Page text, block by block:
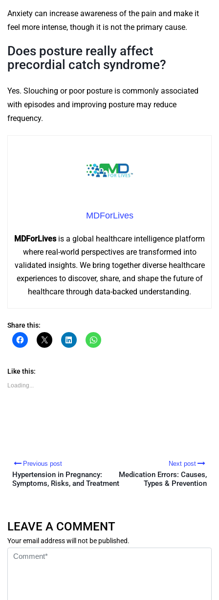
Anxiety can increase awareness of the pain and make it
feel more intense, though it is not the primary cause.
Does posture really affect
precordial catch syndrome?
Yes. Slouching or poor posture is commonly associated
with episodes and improving posture may reduce
frequency.
MDForLives
MDForLivesis a global healthcare intelligence platform
where real-world perspectives are transformed into
validated insights. We bring together diverse healthcare
experiences to discover, share, and shape the future of
healthcare through data-backed understanding.
Share this:
Click
to
(Opens
new
window)
Click
to
Click
to
Click
to
Like this:
Loading...
Previous post
Hypertension in Pregnancy:
Symptoms, Risks, and Treatment
Next post
Medication Errors: Causes,
Types & Prevention
LEAVE A COMMENT
Your email address will not be published.